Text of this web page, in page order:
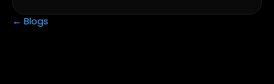
← Blogs